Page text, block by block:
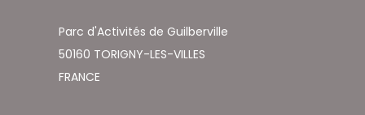
Parc d'Activités de Guilberville
50160 TORIGNY-LES-VILLES
FRANCE